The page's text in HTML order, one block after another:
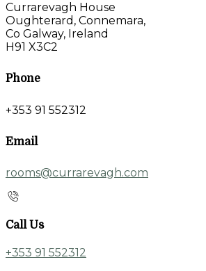
Currarevagh House
Oughterard, Connemara,
Co Galway, Ireland
H91 X3C2
Phone
+353 91 552312
Email
rooms@currarevagh.com
Call Us
+353 91 552312